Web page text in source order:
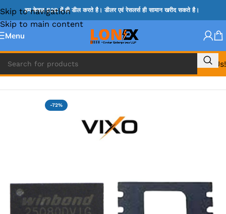
Skip to navigation
Skip to main content
हम केवल B2B में ही डील करते है। डीलर एवं रेसलर्स ही सामान खरीद सकते है।
Menu
Call Us!
Home » BIOS
-72%